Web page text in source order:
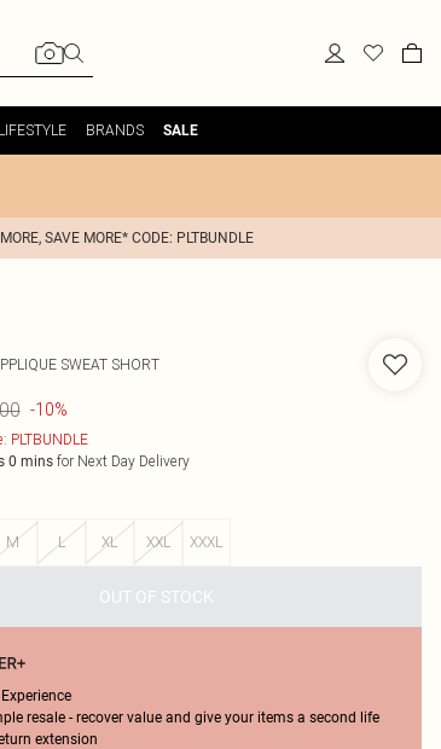
LIFESTYLE BRANDS SALE
SAVE MORE* CODE: PLTBUNDLE
SWEAT SHORT
-10%
PLTBUNDLE
0 minsfor Next Day Delivery
M L XL XXL XXXL
OUT OF STOCK
resale - recover value and give your items a second life
extension